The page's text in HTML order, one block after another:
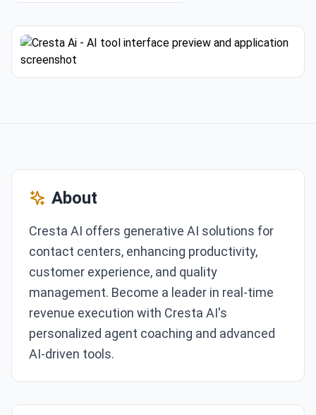
About
Cresta AI offers generative AI solutions for
contact centers, enhancing productivity,
customer experience, and quality
management. Become a leader in real-time
revenue execution with Cresta AI's
personalized agent coaching and advanced
AI-driven tools.